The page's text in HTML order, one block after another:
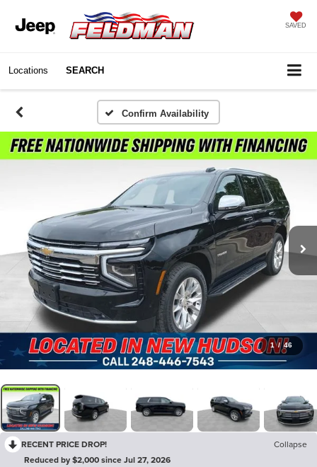
SAVED
Locations SEARCH
Confirm Availability
1 / 46
RECENT PRICE DROP!
Collapse
Reduced by $2,000 since Jul 27, 2026